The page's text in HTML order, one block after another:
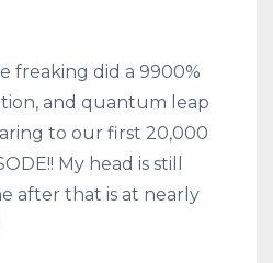
freaking did a 9900%
and quantum leap
to our first 20,000
My head is still
after that is at nearly